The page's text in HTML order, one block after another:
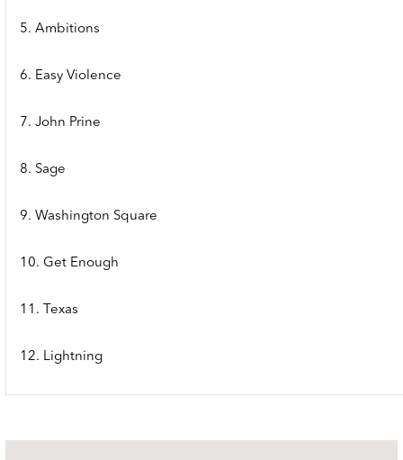
5. Ambitions
6. Easy Violence
7. John Prine
8. Sage
9. Washington Square
10. Get Enough
11. Texas
12. Lightning